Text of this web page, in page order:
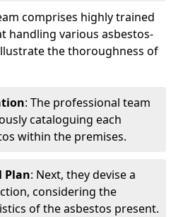
comprises highly trained
handling various asbestos-
the thoroughness of
: The professional team
cataloguing each
within the premises.
Plan: Next, they devise a
considering the
of the asbestos present.